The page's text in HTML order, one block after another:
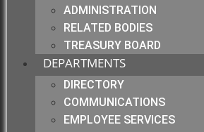
ADMINISTRATION
RELATED BODIES
TREASURY BOARD
DEPARTMENTS
DIRECTORY
COMMUNICATIONS
EMPLOYEE SERVICES